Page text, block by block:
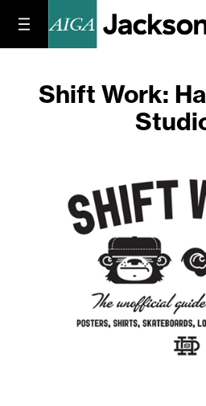
Shift Work: